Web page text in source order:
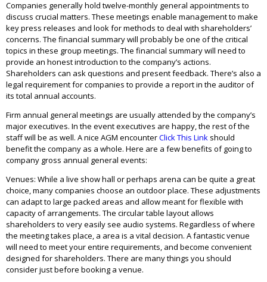
Companies generally hold twelve-monthly general appointments to
discuss crucial matters. These meetings enable management to make
key press releases and look for methods to deal with shareholders’
concerns. The financial summary will probably be one of the critical
topics in these group meetings. The financial summary will need to
provide an honest introduction to the company’s actions.
Shareholders can ask questions and present feedback. There’s also a
legal requirement for companies to provide a report in the auditor of
its total annual accounts.
Firm annual general meetings are usually attended by the company’s
major executives. In the event executives are happy, the rest of the
staff will be as well. A nice AGM encounterClick This Link should
benefit the company as a whole. Here are a few benefits of going to
company gross annual general events:
Venues: While a live show hall or perhaps arena can be quite a great
choice, many companies choose an outdoor place. These adjustments
can adapt to large packed areas and allow meant for flexible with
capacity of arrangements. The circular table layout allows
shareholders to very easily see audio systems. Regardless of where
the meeting takes place, a area is a vital decision. A fantastic venue
will need to meet your entire requirements, and become convenient
designed for shareholders. There are many things you should
consider just before booking a venue.